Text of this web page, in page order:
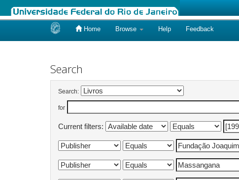
Home Browse Help Feedback
Search
Search:
for
Current filters: